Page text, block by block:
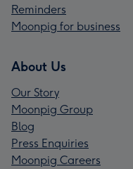
Reminders
Moonpig for business
About Us
Our Story
Moonpig Group
Blog
Press Enquiries
Moonpig Careers